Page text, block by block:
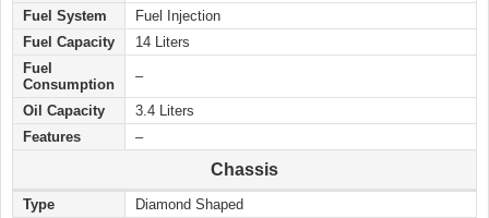
Fuel System
Fuel Injection
Fuel Capacity
14 Liters
Fuel
Consumption
–
Oil Capacity
3.4 Liters
Features
–
Chassis
Type
Diamond Shaped